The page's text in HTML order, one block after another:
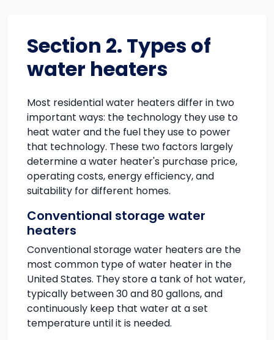
Section 2. Types of
water heaters
Most residential water heaters differ in two
important ways: the technology they use to
heat water and the fuel they use to power
that technology. These two factors largely
determine a water heater's purchase price,
operating costs, energy efficiency, and
suitability for different homes.
Conventional storage water
heaters
Conventional storage water heaters are the
most common type of water heater in the
United States. They store a tank of hot water,
typically between 30 and 80 gallons, and
continuously keep that water at a set
temperature until it is needed.